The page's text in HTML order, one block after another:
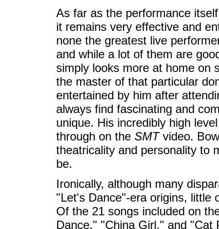
As far as the performance
it remains very effective and
none the greatest live
and while a lot of them are
simply looks more at home on
the master of that particular
entertained by him after
always find fascinating and
unique. His incredibly high
through on the SMTvideo.
theatricality and personality to
be.
Ironically, although many
"Let's Dance"-era origins, little
Of the 21 songs included on
Dance," "China Girl," and "Cat